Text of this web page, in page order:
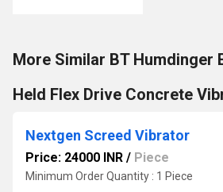
More Similar BT Humdinger
Held Flex Drive Concrete
Nextgen Screed Vibrator
Price: 24000 INR / Piece
Minimum Order Quantity : 1 Piece